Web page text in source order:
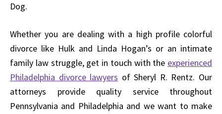
Dog.
Whether you are dealing with a high profile colorful
divorce like Hulk and Linda Hogan’s or an intimate
family law struggle, get in touch with the experienced
Philadelphia divorce lawyers of Sheryl R. Rentz. Our
attorneys provide quality service throughout
Pennsylvania and Philadelphia and we want to make